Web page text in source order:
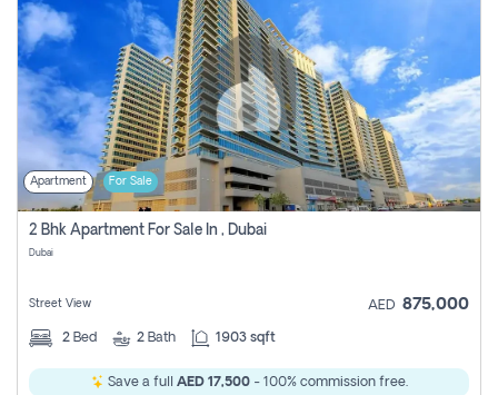
Apartment For Sale
2 Bhk Apartment For Sale In , Dubai
Dubai
Street View AED 875,000
2 Bed 2 Bath 1903 sqft
Save a full AED 17,500- 100% commission free.